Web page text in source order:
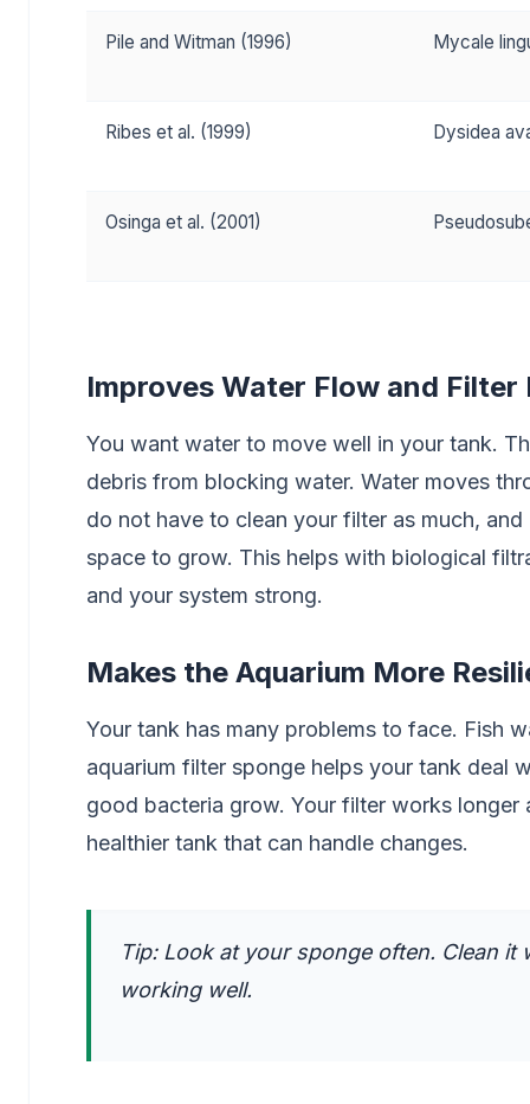
Pile and Witman (1996) Mycale
Ribes et al. (1999) Dysidea
Osinga et al. (2001)
Improves Water Flow and Filter
You want water to move well in your tank.
debris from blocking water. Water moves
do not have to clean your filter as much,
space to grow. This helps with biological
and your system strong.
Makes the Aquarium More
Your tank has many problems to face. Fish
aquarium filter sponge helps your tank deal
good bacteria grow. Your filter works longer
healthier tank that can handle changes.
Tip: Look at your sponge often. Clean
working well.